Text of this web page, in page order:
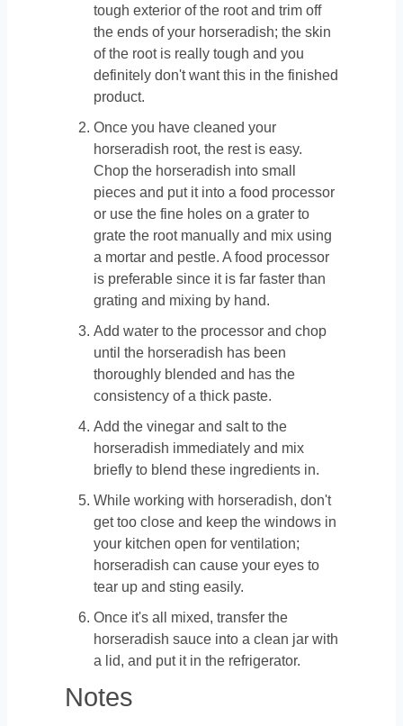
tough exterior of the root and trim off
the ends of your horseradish; the skin
of the root is really tough and you
definitely don't want this in the finished
product.
Once you have cleaned your
horseradish root, the rest is easy.
Chop the horseradish into small
pieces and put it into a food processor
or use the fine holes on a grater to
grate the root manually and mix using
a mortar and pestle. A food processor
is preferable since it is far faster than
grating and mixing by hand.
Add water to the processor and chop
until the horseradish has been
thoroughly blended and has the
consistency of a thick paste.
Add the vinegar and salt to the
horseradish immediately and mix
briefly to blend these ingredients in.
While working with horseradish, don't
get too close and keep the windows in
your kitchen open for ventilation;
horseradish can cause your eyes to
tear up and sting easily.
Once it's all mixed, transfer the
horseradish sauce into a clean jar with
a lid, and put it in the refrigerator.
Notes